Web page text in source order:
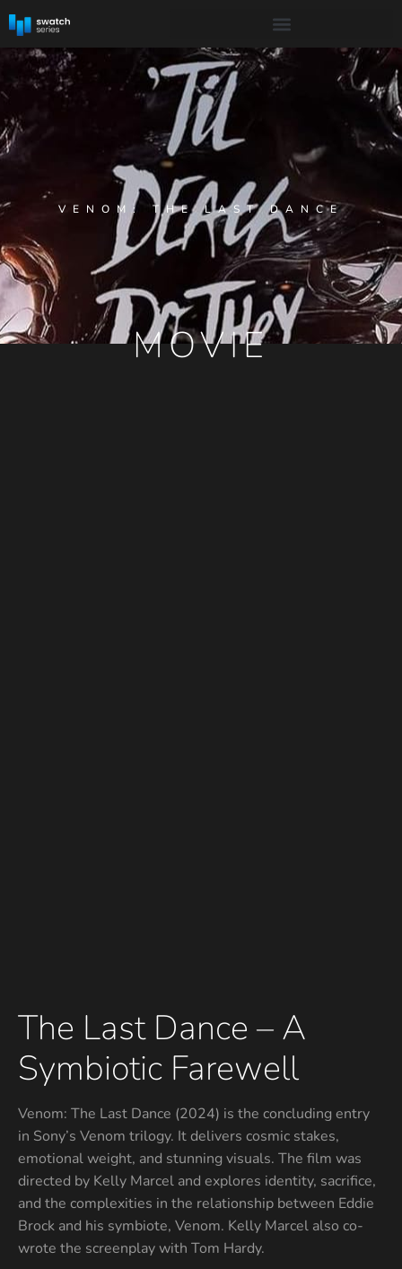
VENOM: THE LAST DANCE
MOVIE
The Last Dance – A
Symbiotic Farewell
Venom: The Last Dance (2024) is the concluding entry
in Sony’s Venom trilogy. It delivers cosmic stakes,
emotional weight, and stunning visuals. The film was
directed by Kelly Marcel and explores identity, sacrifice,
and the complexities in the relationship between Eddie
Brock and his symbiote, Venom. Kelly Marcel also co-
wrote the screenplay with Tom Hardy.